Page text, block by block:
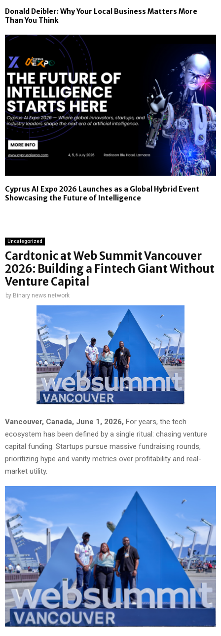
Donald Deibler: Why Your Local Business Matters More
Than You Think
Cyprus AI Expo 2026 Launches as a Global Hybrid Event
Showcasing the Future of Intelligence
Uncategorized
Cardtonic at Web Summit Vancouver
2026: Building a Fintech Giant Without
Venture Capital
by Binary news network
Vancouver, Canada, June 1, 2026, For years, the tech
ecosystem has been defined by a single ritual: chasing venture
capital funding. Startups pursue massive fundraising rounds,
prioritizing hype and vanity metrics over profitability and real-
market utility.